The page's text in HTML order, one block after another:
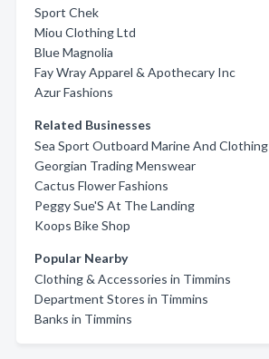
Sport Chek
Miou Clothing Ltd
Blue Magnolia
Fay Wray Apparel & Apothecary Inc
Azur Fashions
Related Businesses
Sea Sport Outboard Marine And Clothing
Georgian Trading Menswear
Cactus Flower Fashions
Peggy Sue'S At The Landing
Koops Bike Shop
Popular Nearby
Clothing & Accessories in Timmins
Department Stores in Timmins
Banks in Timmins